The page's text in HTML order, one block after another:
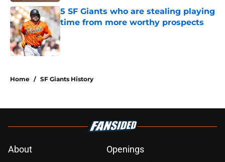
5 SF Giants who are stealing playing
time from more worthy prospects
Home / SF Giants History
About
Openings